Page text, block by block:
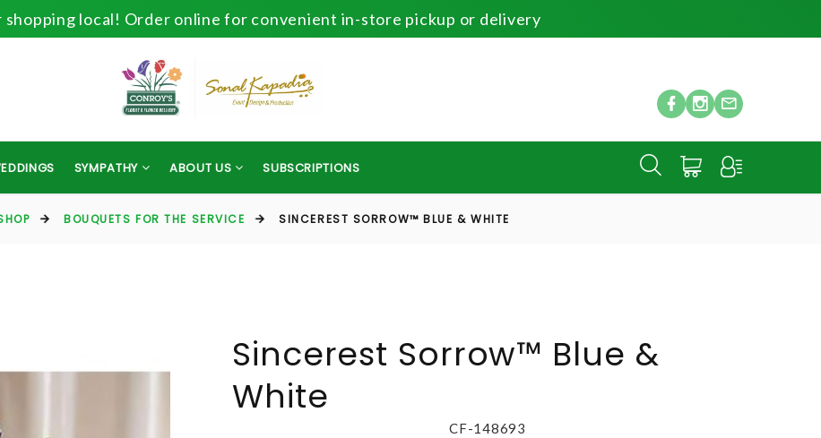
shopping local! Order online for convenient in-store pickup or delivery
SYMPATHY ABOUT US SUBSCRIPTIONS
BOUQUETS FOR THE SERVICE SINCEREST SORROW™ BLUE & WHITE
Sincerest Sorrow™ Blue &
White
CF-148693